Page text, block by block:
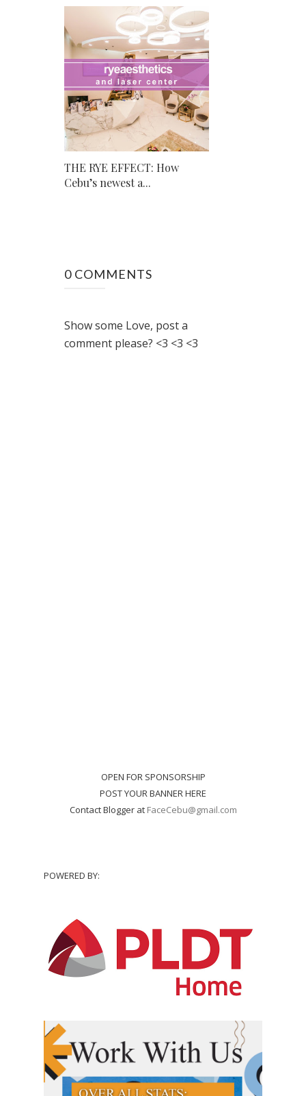
THE RYE EFFECT: How
Cebu’s newest a...
0 COMMENTS
Show some Love, post a
comment please? <3 <3 <3
OPEN FOR SPONSORSHIP
POST YOUR BANNER HERE
Contact Blogger at FaceCebu@gmail.com
POWERED BY: